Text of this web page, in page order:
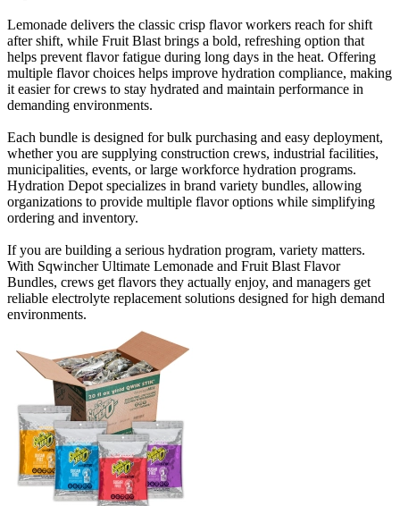
Lemonade delivers the classic crisp flavor workers reach for shift
after shift, while Fruit Blast brings a bold, refreshing option that
helps prevent flavor fatigue during long days in the heat. Offering
multiple flavor choices helps improve hydration compliance, making
it easier for crews to stay hydrated and maintain performance in
demanding environments.
Each bundle is designed for bulk purchasing and easy deployment,
whether you are supplying construction crews, industrial facilities,
municipalities, events, or large workforce hydration programs.
Hydration Depot specializes in brand variety bundles, allowing
organizations to provide multiple flavor options while simplifying
ordering and inventory.
If you are building a serious hydration program, variety matters.
With Sqwincher Ultimate Lemonade and Fruit Blast Flavor
Bundles, crews get flavors they actually enjoy, and managers get
reliable electrolyte replacement solutions designed for high demand
environments.